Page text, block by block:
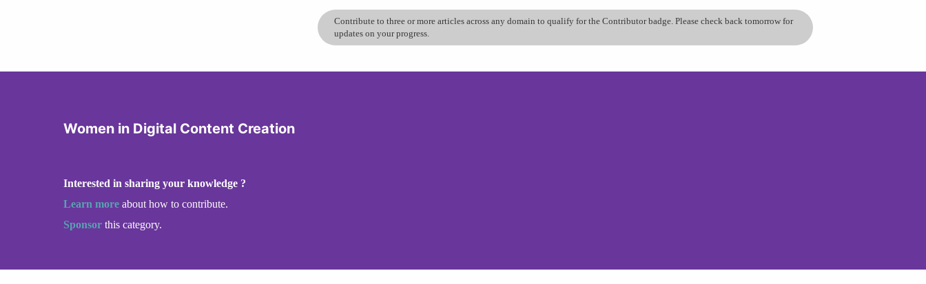
Contribute to three or more articles across any domain to qualify for the Contributor badge. Please check back tomorrow for
updates on your progress.
Women in Digital Content Creation
Interested in sharing your knowledge ?
Learn more about how to contribute.
Sponsor this category.